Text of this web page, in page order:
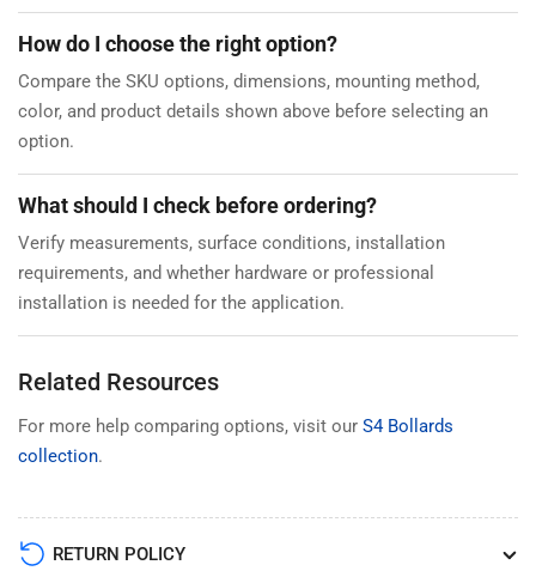
How do I choose the right option?
Compare the SKU options, dimensions, mounting method,
color, and product details shown above before selecting an
option.
What should I check before ordering?
Verify measurements, surface conditions, installation
requirements, and whether hardware or professional
installation is needed for the application.
Related Resources
For more help comparing options, visit our S4 Bollards
collection.
RETURN POLICY